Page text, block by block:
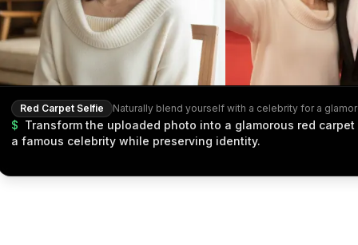
Red Carpet Selfie
$ Transform the uploaded photo into a glamorous red
a famous celebrity while preserving identity.